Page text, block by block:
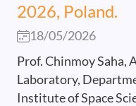
2026, Poland.
18/05/2026
Prof. Chinmoy Saha,
Laboratory,
Institute of Space